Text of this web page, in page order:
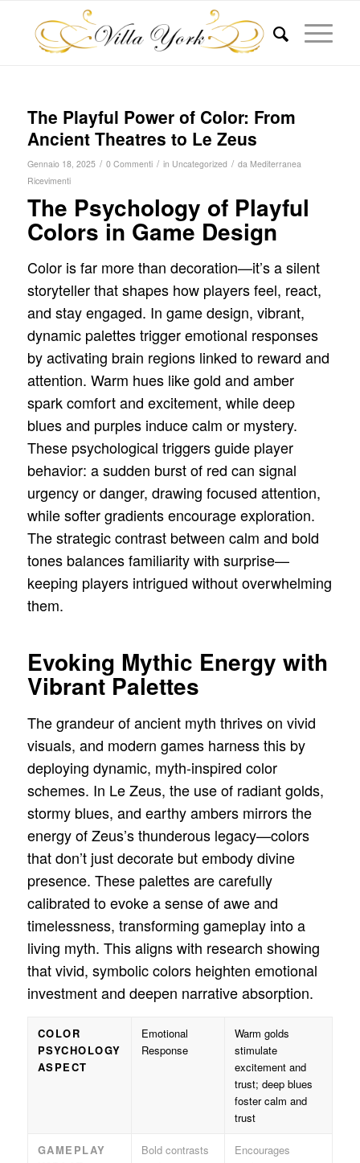
The Playful Power of Color: From
Ancient Theatres to Le Zeus
Gennaio 18, 2025 / 0 Commenti / in Uncategorized / da Mediterranea
Ricevimenti
The Psychology of Playful
Colors in Game Design
Color is far more than decoration—it’s a silent
storyteller that shapes how players feel, react,
and stay engaged. In game design, vibrant,
dynamic palettes trigger emotional responses
by activating brain regions linked to reward and
attention. Warm hues like gold and amber
spark comfort and excitement, while deep
blues and purples induce calm or mystery.
These psychological triggers guide player
behavior: a sudden burst of red can signal
urgency or danger, drawing focused attention,
while softer gradients encourage exploration.
The strategic contrast between calm and bold
tones balances familiarity with surprise—
keeping players intrigued without overwhelming
them.
Evoking Mythic Energy with
Vibrant Palettes
The grandeur of ancient myth thrives on vivid
visuals, and modern games harness this by
deploying dynamic, myth-inspired color
schemes. In Le Zeus, the use of radiant golds,
stormy blues, and earthy ambers mirrors the
energy of Zeus’s thunderous legacy—colors
that don’t just decorate but embody divine
presence. These palettes are carefully
calibrated to evoke a sense of awe and
timelessness, transforming gameplay into a
living myth. This aligns with research showing
that vivid, symbolic colors heighten emotional
investment and deepen narrative absorption.
COLOR
PSYCHOLOGY
ASPECT
Emotional
Response
Warm golds
stimulate
excitement and
trust; deep blues
foster calm and
trust
GAMEPLAY
Bold contrasts
Encourages